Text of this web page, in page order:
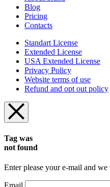
Blog
Pricing
Contacts
Standart License
Extended License
USA Extended License
Privacy Policy
Website terms of use
Refund and opt out policy
Tag was
not found
Enter please your e-mail and
Email